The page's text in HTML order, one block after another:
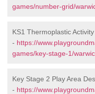
games/number-grid/
KS1 Thermoplastic
- https://
games/key-stage-1/
Key Stage 2 Play Area
- https://